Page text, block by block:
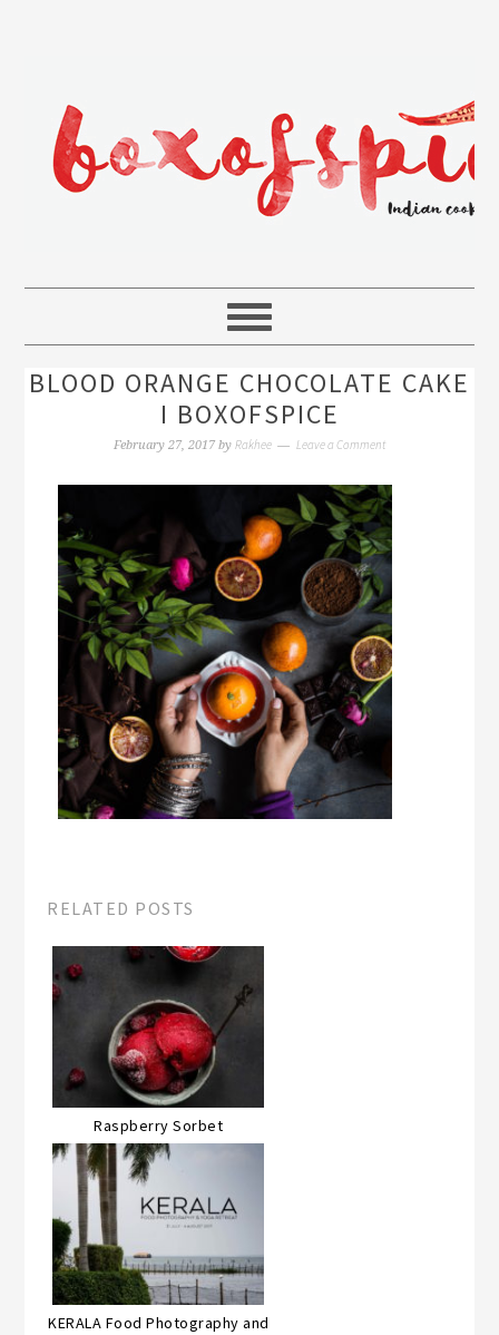
BLOOD ORANGE CHOCOLATE CAKE
I BOXOFSPICE
February 27, 2017 by Rakhee Leave a Comment
RELATED POSTS
Raspberry Sorbet
KERALA Food Photography and